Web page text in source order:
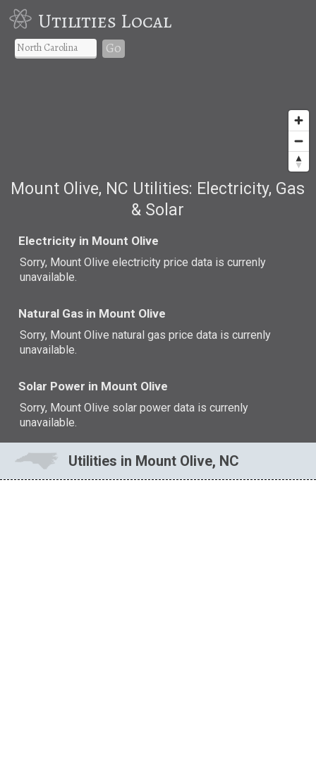
Utilities Local
Go
Mount Olive, NC Utilities: Electricity, Gas
& Solar
Electricity in Mount Olive
Sorry, Mount Olive electricity price data is currenly
unavailable.
Natural Gas in Mount Olive
Sorry, Mount Olive natural gas price data is currenly
unavailable.
Solar Power in Mount Olive
Sorry, Mount Olive solar power data is currenly
unavailable.
Utilities in Mount Olive, NC